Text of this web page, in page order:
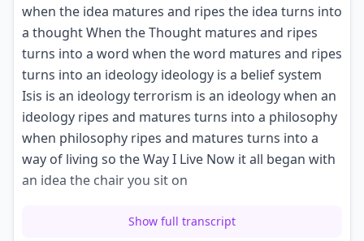
when the idea matures and ripes the idea turns into
a thought When the Thought matures and ripes
turns into a word when the word matures and ripes
turns into an ideology ideology is a belief system
Isis is an ideology terrorism is an ideology when an
ideology ripes and matures turns into a philosophy
when philosophy ripes and matures turns into a
way of living so the Way I Live Now it all began with
an idea the chair you sit on
into a thought into a word when it turned into a
Show full transcript